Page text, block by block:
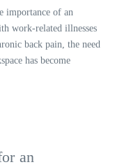
importance of an
work-related illnesses
back pain, the need
has become
an